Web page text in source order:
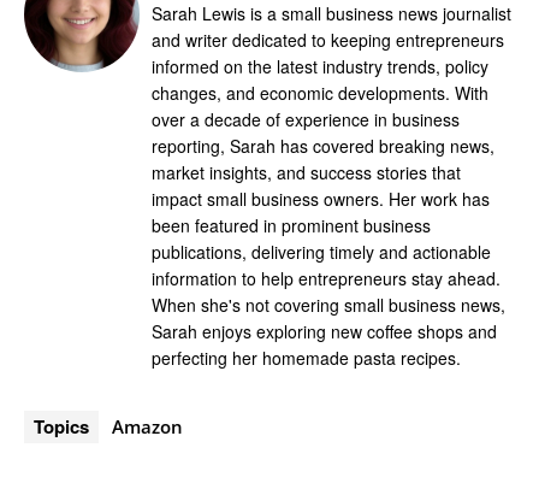
Sarah Lewis is a small business news journalist
and writer dedicated to keeping entrepreneurs
informed on the latest industry trends, policy
changes, and economic developments. With
over a decade of experience in business
reporting, Sarah has covered breaking news,
market insights, and success stories that
impact small business owners. Her work has
been featured in prominent business
publications, delivering timely and actionable
information to help entrepreneurs stay ahead.
When she's not covering small business news,
Sarah enjoys exploring new coffee shops and
perfecting her homemade pasta recipes.
Topics Amazon